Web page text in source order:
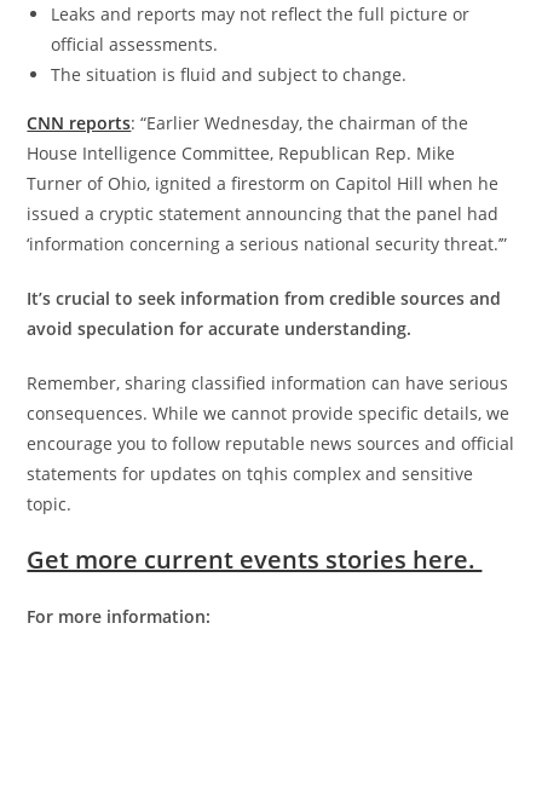
Leaks and reports may not reflect the full picture or
official assessments.
The situation is fluid and subject to change.
CNN reports: “Earlier Wednesday, the chairman of the
House Intelligence Committee, Republican Rep. Mike
Turner of Ohio, ignited a firestorm on Capitol Hill when he
issued a cryptic statement announcing that the panel had
‘information concerning a serious national security threat.’”
It’s crucial to seek information from credible sources and
avoid speculation for accurate understanding.
Remember, sharing classified information can have serious
consequences. While we cannot provide specific details, we
encourage you to follow reputable news sources and official
statements for updates on tqhis complex and sensitive
topic.
Get more current events stories here.
For more information: